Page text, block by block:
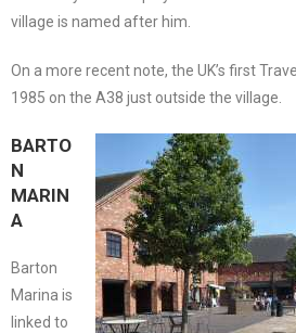
village is named after
On a more recent note, the UK’s first
1985 on the A38 just outside the village.
BARTO
N
MARIN
A
Barton
Marina is
linked to